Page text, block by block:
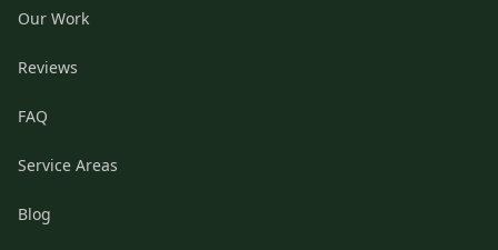
Our Work
Reviews
FAQ
Service Areas
Blog